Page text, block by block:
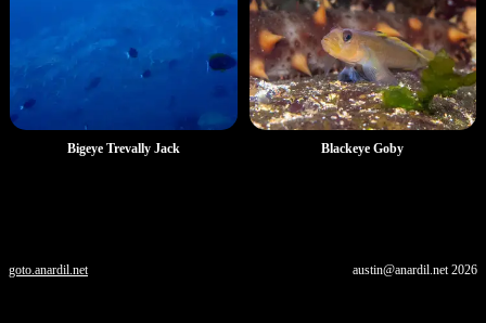
Bigeye Trevally Jack Blackeye Goby
goto.anardil.net austin@anardil.net2026